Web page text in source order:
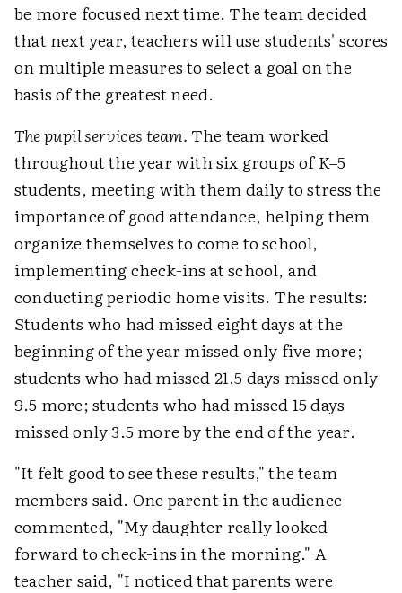
be more focused next time. The team decided
that next year, teachers will use students' scores
on multiple measures to select a goal on the
basis of the greatest need.
The pupil services team. The team worked
throughout the year with six groups of K–5
students, meeting with them daily to stress the
importance of good attendance, helping them
organize themselves to come to school,
implementing check-ins at school, and
conducting periodic home visits. The results:
Students who had missed eight days at the
beginning of the year missed only five more;
students who had missed 21.5 days missed only
9.5 more; students who had missed 15 days
missed only 3.5 more by the end of the year.
"It felt good to see these results," the team
members said. One parent in the audience
commented, "My daughter really looked
forward to check-ins in the morning." A
teacher said, "I noticed that parents were